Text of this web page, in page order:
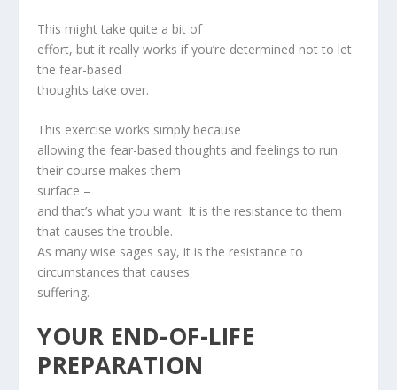
This might take quite a bit of
effort, but it really works if you’re determined not to let
the fear-based
thoughts take over.
This exercise works simply because
allowing the fear-based thoughts and feelings to run
their course makes them
surface –
and that’s what you want. It is the resistance to them
that causes the trouble.
As many wise sages say, it is the resistance to
circumstances that causes
suffering.
YOUR END-OF-LIFE
PREPARATION